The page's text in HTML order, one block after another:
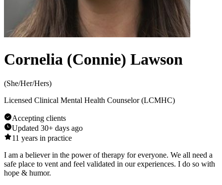
Cornelia (Connie) Lawson
(She/Her/Hers)
Licensed Clinical Mental Health Counselor (LCMHC)
Accepting clients
Updated 30+ days ago
11 years in practice
I am a believer in the power of therapy for everyone. We all need a
safe place to vent and feel validated in our experiences. I do so with
hope & humor.